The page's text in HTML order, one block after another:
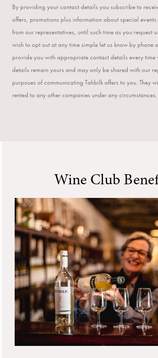
By providing your contact details you subscribe to
offers, promotions plus information about special
from our representatives, until such time as you request
wish to opt out at any time simple let us know by phone
provide you with appropriate contact details every time
details remain yours and may only be shared with our
purposes of communicating Tahbilk offers to you. They
rented to any other companies under any circumstances.
Wine Club